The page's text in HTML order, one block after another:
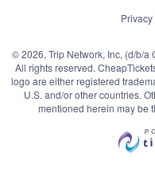
© 2026, Trip Network, Inc, (d/b/a
All rights reserved.
logo are either registered
U.S. and/or other countries.
mentioned herein may be